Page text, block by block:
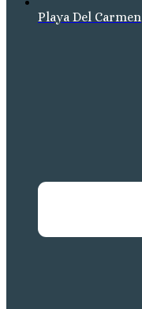
Playa Del Carmen